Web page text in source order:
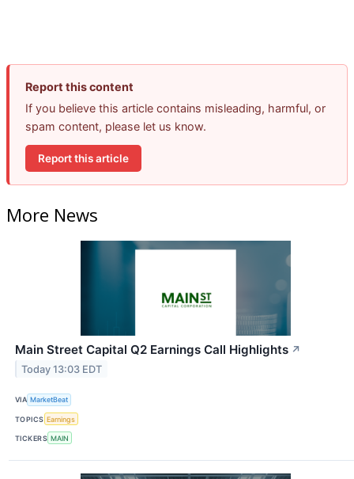
Report this content
If you believe this article contains misleading, harmful, or
spam content, please let us know.
Report this article
More News
Main Street Capital Q2 Earnings Call Highlights ↗
Today 13:03 EDT
VIA MarketBeat
TOPICS Earnings
TICKERS MAIN